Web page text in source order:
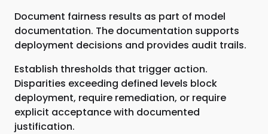
Document fairness results as part of model
documentation. The documentation supports
deployment decisions and provides audit trails.
Establish thresholds that trigger action.
Disparities exceeding defined levels block
deployment, require remediation, or require
explicit acceptance with documented
justification.